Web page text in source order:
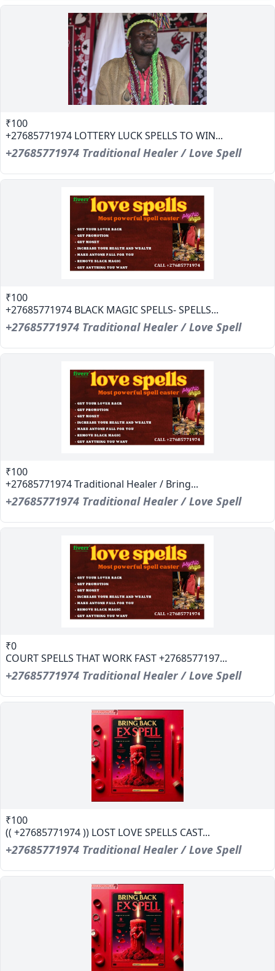
₹100
+27685771974 LOTTERY LUCK SPELLS TO WIN...
+27685771974 Traditional Healer / Love Spell
₹100
+27685771974 BLACK MAGIC SPELLS- SPELLS...
+27685771974 Traditional Healer / Love Spell
₹100
+27685771974 Traditional Healer / Bring...
+27685771974 Traditional Healer / Love Spell
₹0
COURT SPELLS THAT WORK FAST +2768577197...
+27685771974 Traditional Healer / Love Spell
₹100
(( +27685771974 )) LOST LOVE SPELLS CAST...
+27685771974 Traditional Healer / Love Spell